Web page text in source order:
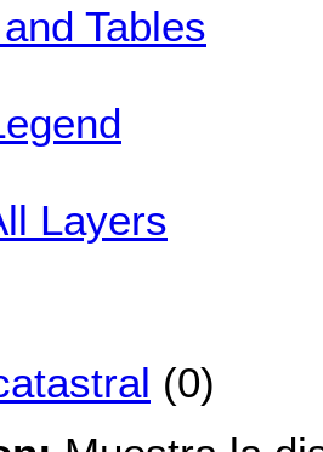
Tables
Layers
(0)